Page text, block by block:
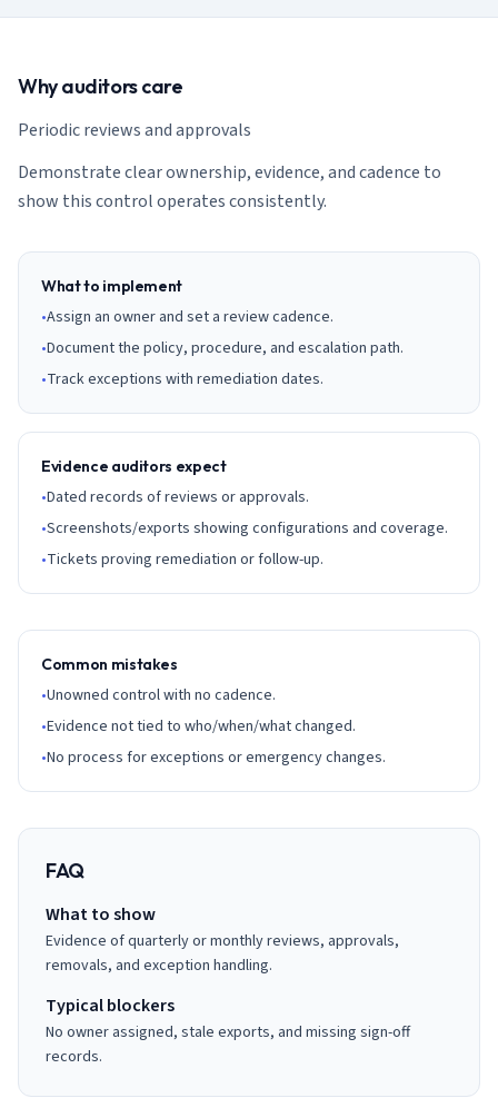
Why auditors care
Periodic reviews and approvals
Demonstrate clear ownership, evidence, and cadence to
show this control operates consistently.
What to implement
•Assign an owner and set a review cadence.
•Document the policy, procedure, and escalation path.
•Track exceptions with remediation dates.
Evidence auditors expect
•Dated records of reviews or approvals.
•Screenshots/exports showing configurations and coverage.
•Tickets proving remediation or follow-up.
Common mistakes
•Unowned control with no cadence.
•Evidence not tied to who/when/what changed.
•No process for exceptions or emergency changes.
FAQ
What to show
Evidence of quarterly or monthly reviews, approvals,
removals, and exception handling.
Typical blockers
No owner assigned, stale exports, and missing sign-off
records.
Migration Hub
Type I vs Type II
Payment compliance costs Full sitemap